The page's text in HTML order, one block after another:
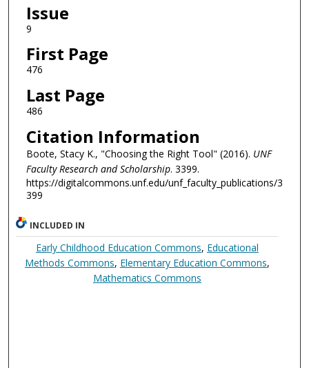
Issue
9
First Page
476
Last Page
486
Citation Information
Boote, Stacy K., "Choosing the Right Tool" (2016). UNF
Faculty Research and Scholarship. 3399.
https://digitalcommons.unf.edu/unf_faculty_publications/3
399
INCLUDED IN
Early Childhood Education Commons, Educational
Methods Commons, Elementary Education Commons,
Mathematics Commons